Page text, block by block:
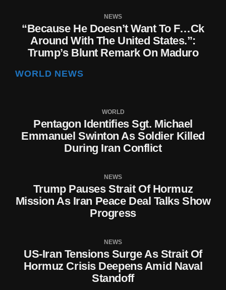
NEWS
“Because He Doesn’t Want To F…ck
Around With The United States.”:
Trump’s Blunt Remark On Maduro
WORLD NEWS
WORLD
Pentagon Identifies Sgt. Michael
Emmanuel Swinton As Soldier Killed
During Iran Conflict
NEWS
Trump Pauses Strait Of Hormuz
Mission As Iran Peace Deal Talks Show
Progress
NEWS
US-Iran Tensions Surge As Strait Of
Hormuz Crisis Deepens Amid Naval
Standoff